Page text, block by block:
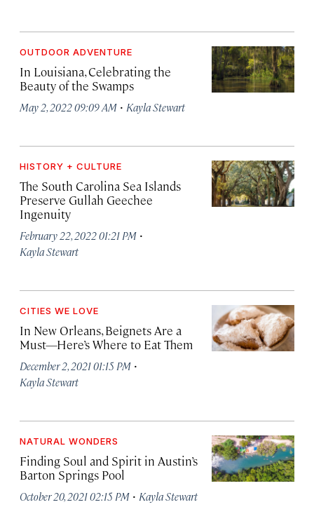
OUTDOOR ADVENTURE
In Louisiana, Celebrating the
Beauty of the Swamps
May 2, 2022 09:09 AM · Kayla Stewart
HISTORY + CULTURE
The South Carolina Sea Islands
Preserve Gullah Geechee
Ingenuity
February 22, 2022 01:21 PM ·
Kayla Stewart
CITIES WE LOVE
In New Orleans, Beignets Are a
Must—Here’s Where to Eat Them
December 2, 2021 01:15 PM ·
Kayla Stewart
NATURAL WONDERS
Finding Soul and Spirit in Austin’s
Barton Springs Pool
October 20, 2021 02:15 PM · Kayla Stewart